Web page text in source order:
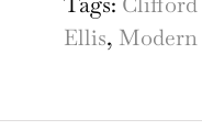
Leaf
Ellis,